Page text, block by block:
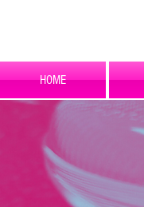
HOME